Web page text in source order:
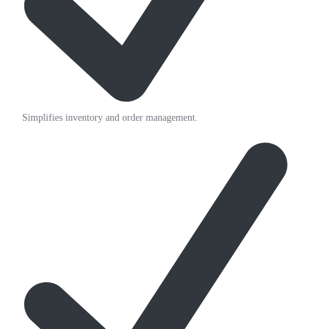
Simplifies inventory and order management.